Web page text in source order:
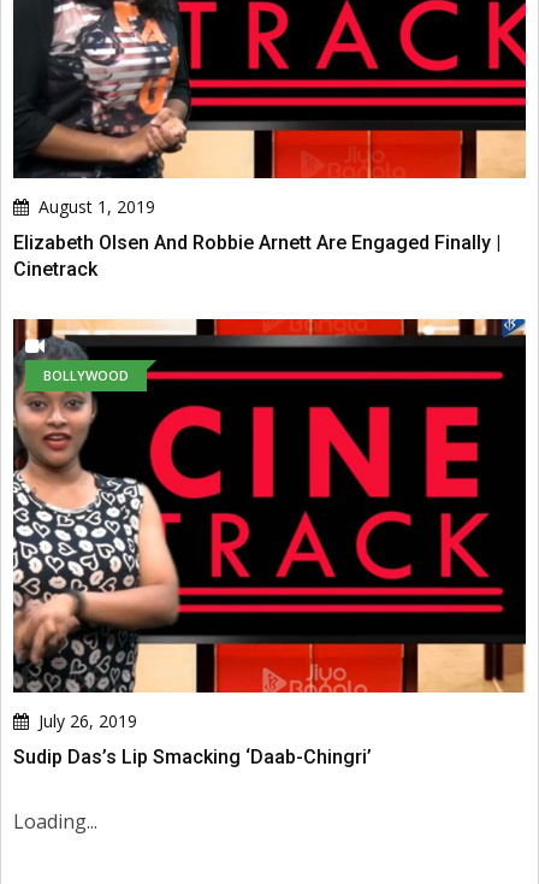
August 1, 2019
Elizabeth Olsen And Robbie Arnett Are Engaged Finally |
Cinetrack
BOLLYWOOD
July 26, 2019
Sudip Das’s Lip Smacking ‘Daab-Chingri’
Loading...